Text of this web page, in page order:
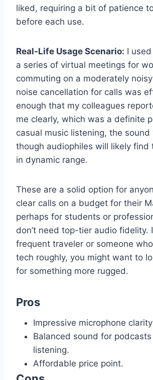
liked, requiring a bit of patience
before each use.
Real-Life Usage Scenario: I
a series of virtual meetings for
commuting on a moderately
noise cancellation for calls was
enough that my colleagues
me clearly, which was a definite
casual music listening, the sound
though audiophiles will likely find
in dynamic range.
These are a solid option for
clear calls on a budget for their
perhaps for students or
don’t need top-tier audio fidelity.
frequent traveler or someone
tech roughly, you might want to
for something more rugged.
Pros
Impressive microphone
Balanced sound for
listening.
Affordable price point.